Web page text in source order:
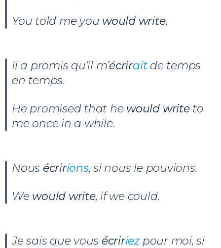
You told me you would write.
Il a promis qu’il m’écrirait de temps
en temps.
He promised that he would writeto
me once in a while.
Nous écririons, si nous le pouvions.
We would write, if we could.
Je sais que vous écririez pour moi, si